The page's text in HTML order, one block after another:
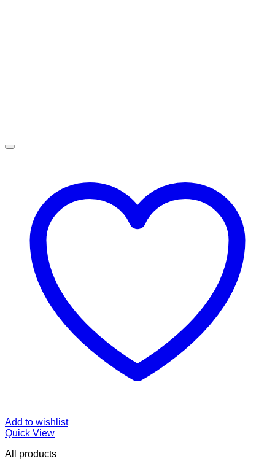
Add to wishlist
Quick View
All products